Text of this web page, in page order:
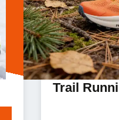
Trail